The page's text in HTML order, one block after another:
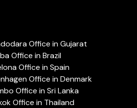
Office in Gujarat
Office in Brazil
Office in Spain
Office in Denmark
Office in Sri Lanka
Office in Thailand